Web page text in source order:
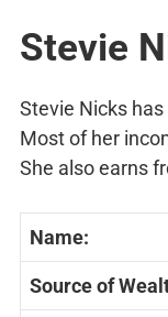
Stevie
Stevie Nicks
Most of her
She also earns
Name:
Source of